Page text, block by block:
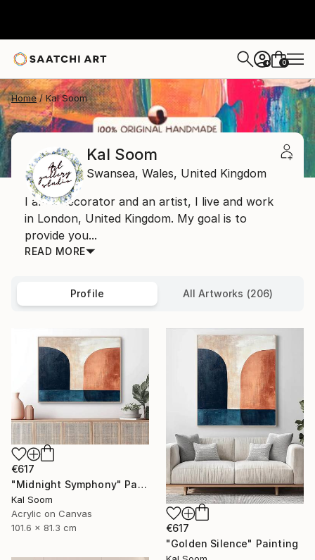
+ 0
Home Kal Soom
Kal Soom
Swansea, Wales, United Kingdom
I am a decorator and an artist, I live and work
in London, United Kingdom. My goal is to
provide you...
READ MORE
Profile All Artworks (206)
€617
"Midnight Symphony" Painting
Kal Soom
Acrylic on Canvas
101.6 x 81.3 cm
€617
"Golden Silence" Painting